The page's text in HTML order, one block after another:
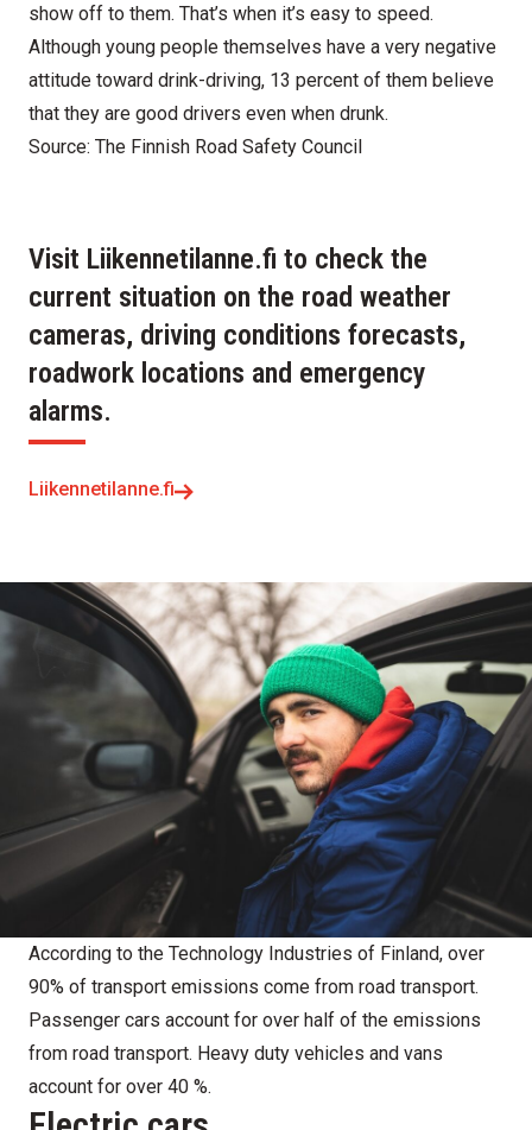
show off to them. That’s when it’s easy to speed.
Although young people themselves have a very negative
attitude toward drink-driving, 13 percent of them believe
that they are good drivers even when drunk.
Source: The Finnish Road Safety Council
Visit Liikennetilanne.fi to check the
current situation on the road weather
cameras, driving conditions forecasts,
roadwork locations and emergency
alarms.
Liikennetilanne.fi
According to the Technology Industries of Finland, over
90% of transport emissions come from road transport.
Passenger cars account for over half of the emissions
from road transport. Heavy duty vehicles and vans
account for over 40 %.